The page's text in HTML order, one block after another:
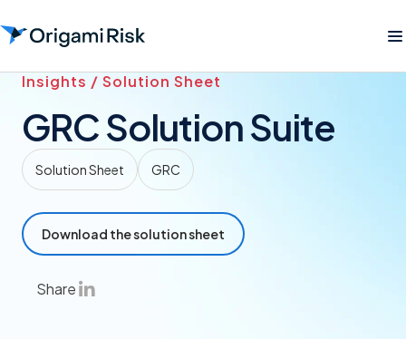
Insights / Solution Sheet
GRC Solution Suite
Solution Sheet GRC
Download the solution sheet
Share